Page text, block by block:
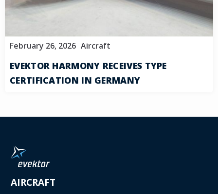
February 26, 2026 Aircraft
EVEKTOR HARMONY RECEIVES TYPE
CERTIFICATION IN GERMANY
AIRCRAFT